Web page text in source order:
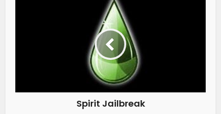
Spirit Jailbreak